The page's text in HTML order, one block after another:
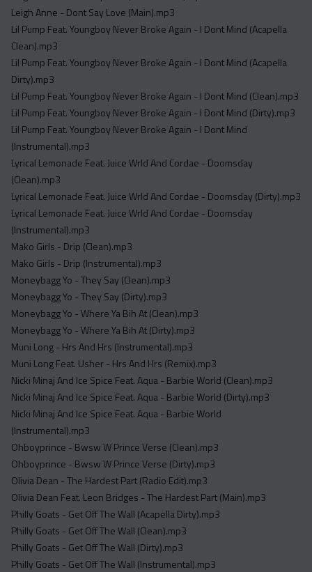
Leigh Anne - Dont Say Love (Main).mp3
Lil Pump Feat. Youngboy Never Broke Again - I Dont Mind (Acapella
Clean).mp3
Lil Pump Feat. Youngboy Never Broke Again - I Dont Mind (Acapella
Dirty).mp3
Lil Pump Feat. Youngboy Never Broke Again - I Dont Mind (Clean).mp3
Lil Pump Feat. Youngboy Never Broke Again - I Dont Mind (Dirty).mp3
Lil Pump Feat. Youngboy Never Broke Again - I Dont Mind
(Instrumental).mp3
Lyrical Lemonade Feat. Juice Wrld And Cordae - Doomsday
(Clean).mp3
Lyrical Lemonade Feat. Juice Wrld And Cordae - Doomsday (Dirty).mp3
Lyrical Lemonade Feat. Juice Wrld And Cordae - Doomsday
(Instrumental).mp3
Mako Girls - Drip (Clean).mp3
Mako Girls - Drip (Instrumental).mp3
Moneybagg Yo - They Say (Clean).mp3
Moneybagg Yo - They Say (Dirty).mp3
Moneybagg Yo - Where Ya Bih At (Clean).mp3
Moneybagg Yo - Where Ya Bih At (Dirty).mp3
Muni Long - Hrs And Hrs (Instrumental).mp3
Muni Long Feat. Usher - Hrs And Hrs (Remix).mp3
Nicki Minaj And Ice Spice Feat. Aqua - Barbie World (Clean).mp3
Nicki Minaj And Ice Spice Feat. Aqua - Barbie World (Dirty).mp3
Nicki Minaj And Ice Spice Feat. Aqua - Barbie World
(Instrumental).mp3
Ohboyprince - Bwsw W Prince Verse (Clean).mp3
Ohboyprince - Bwsw W Prince Verse (Dirty).mp3
Olivia Dean - The Hardest Part (Radio Edit).mp3
Olivia Dean Feat. Leon Bridges - The Hardest Part (Main).mp3
Philly Goats - Get Off The Wall (Acapella Dirty).mp3
Philly Goats - Get Off The Wall (Clean).mp3
Philly Goats - Get Off The Wall (Dirty).mp3
Philly Goats - Get Off The Wall (Instrumental).mp3